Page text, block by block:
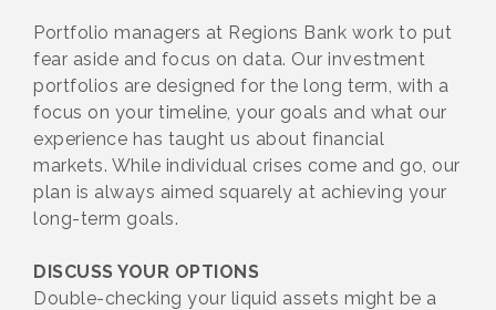
Portfolio managers at Regions Bank work to put
fear aside and focus on data. Our investment
portfolios are designed for the long term, with a
focus on your timeline, your goals and what our
experience has taught us about financial
markets. While individual crises come and go, our
plan is always aimed squarely at achieving your
long-term goals.
DISCUSS YOUR OPTIONS
Double-checking your liquid assets might be a